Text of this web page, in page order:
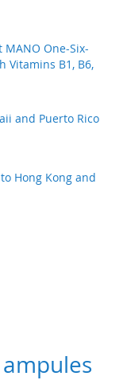
One-Six-
Vitamins B1, B6,
and Puerto Rico
Hong Kong and